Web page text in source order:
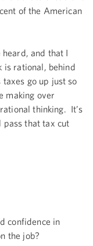
of the American
and that I
is rational, behind
taxes go up just so
making over
thinking. It’s
pass that tax cut
confidence in
the job?